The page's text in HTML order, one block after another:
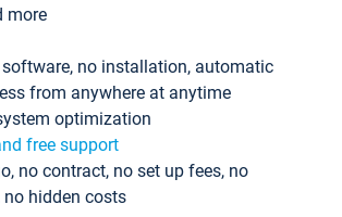
more
software, no installation, automatic
from anywhere at anytime
optimization
free support
no contract, no set up fees, no
hidden costs